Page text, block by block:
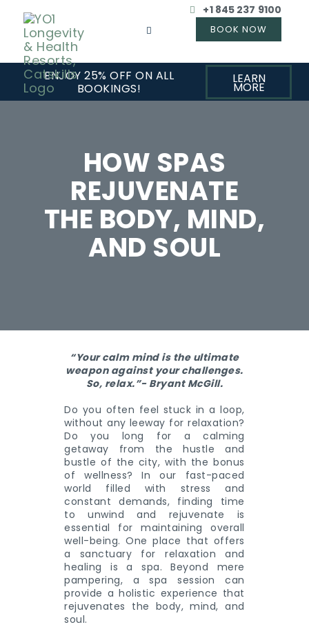
+1 845 237 9100
ENJOY 25% OFF ON ALL
BOOKINGS!
LEARN
MORE
HOW SPAS
REJUVENATE
THE BODY, MIND,
AND SOUL
“Your calm mind is the ultimate
weapon against your challenges.
So, relax.”- Bryant McGill.
Do you often feel stuck in a loop,
without any leeway for relaxation?
Do you long for a calming
getaway from the hustle and
bustle of the city, with the bonus
of wellness? In our fast-paced
world filled with stress and
constant demands, finding time
to unwind and rejuvenate is
essential for maintaining overall
well-being. One place that offers
a sanctuary for relaxation and
healing is a spa. Beyond mere
pampering, a spa session can
provide a holistic experience that
rejuvenates the body, mind, and
soul.